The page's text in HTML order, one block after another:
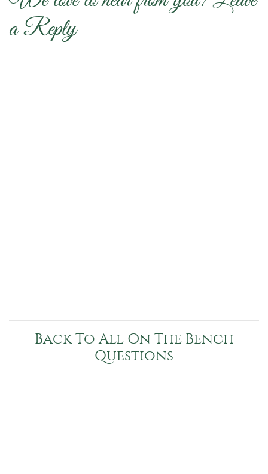
a Reply
Back To All On The Bench
Questions